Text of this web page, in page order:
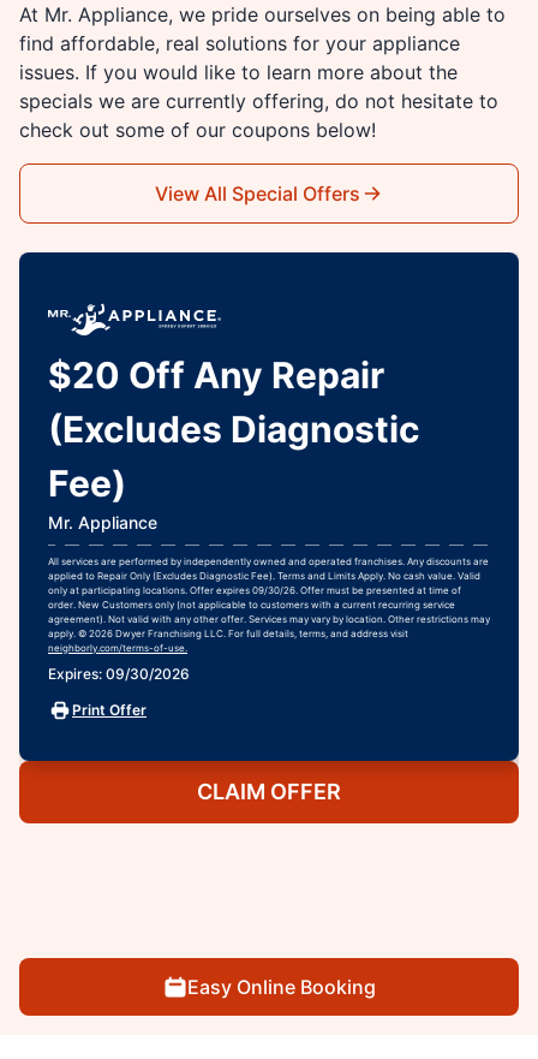
At Mr. Appliance, we pride ourselves on being able to
find affordable, real solutions for your appliance
issues. If you would like to learn more about the
specials we are currently offering, do not hesitate to
check out some of our coupons below!
View All Special Offers
$20 Off Any Repair
(Excludes Diagnostic
Fee)
Mr. Appliance
All services are performed by independently owned and operated franchises. Any discounts are
applied to Repair Only (Excludes Diagnostic Fee). Terms and Limits Apply. No cash value. Valid
only at participating locations. Offer expires 09/30/26. Offer must be presented at time of
order. New Customers only (not applicable to customers with a current recurring service
agreement). Not valid with any other offer. Services may vary by location. Other restrictions may
apply. © 2026 Dwyer Franchising LLC. For full details, terms, and address visit
neighborly.com/terms-of-use.
Expires: 09/30/2026
Print Offer
CLAIM OFFER
Easy Online Booking